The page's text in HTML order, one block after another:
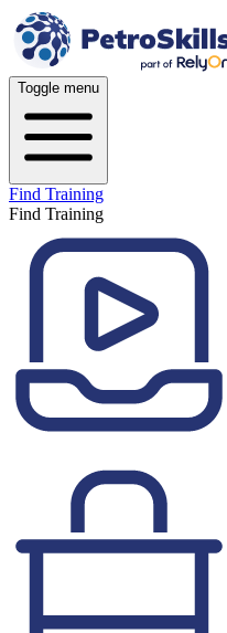
Toggle menu
Find Training
Find Training